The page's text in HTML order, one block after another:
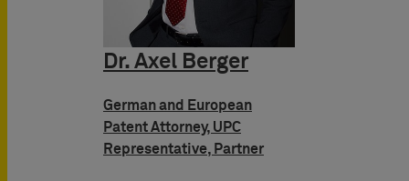
Dr. Axel Berger
German and European
Patent Attorney, UPC
Representative, Partner